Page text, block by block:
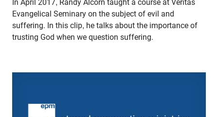
In April 2017, Randy Alcorn taught a course at Veritas
Evangelical Seminary on the subject of evil and
suffering. In this clip, he talks about the importance of
trusting God when we question suffering.